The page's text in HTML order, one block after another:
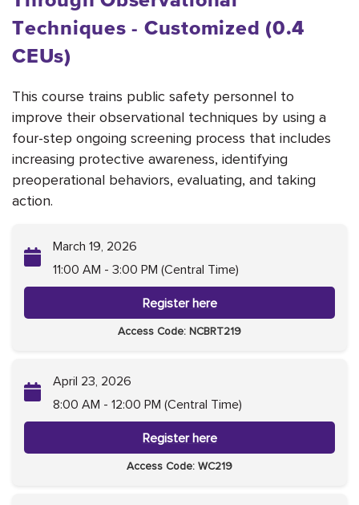
Techniques - Customized (0.4
CEUs)
This course trains public safety personnel to
improve their observational techniques by using a
four-step ongoing screening process that includes
increasing protective awareness, identifying
preoperational behaviors, evaluating, and taking
action.
March 19, 2026
11:00 AM - 3:00 PM (Central Time)
Register here
Access Code: NCBRT219
April 23, 2026
8:00 AM - 12:00 PM (Central Time)
Register here
Access Code: WC219